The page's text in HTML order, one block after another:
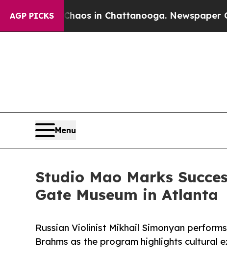
AGP PICKS
Chaos in Chattanooga. Newspaper Owner
Menu
Studio Mao Marks
Gate Museum in Atlanta
Russian Violinist Mikhail Simonyan
Brahms as the program highlights cultural